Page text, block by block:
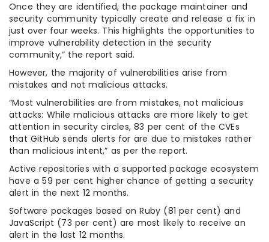
Once they are identified, the package maintainer and
security community typically create and release a fix in
just over four weeks. This highlights the opportunities to
improve vulnerability detection in the security
community,” the report said.
However, the majority of vulnerabilities arise from
mistakes and not malicious attacks.
“Most vulnerabilities are from mistakes, not malicious
attacks: While malicious attacks are more likely to get
attention in security circles, 83 per cent of the CVEs
that GitHub sends alerts for are due to mistakes rather
than malicious intent,” as per the report.
Active repositories with a supported package ecosystem
have a 59 per cent higher chance of getting a security
alert in the next 12 months.
Software packages based on Ruby (81 per cent) and
JavaScript (73 per cent) are most likely to receive an
alert in the last 12 months.